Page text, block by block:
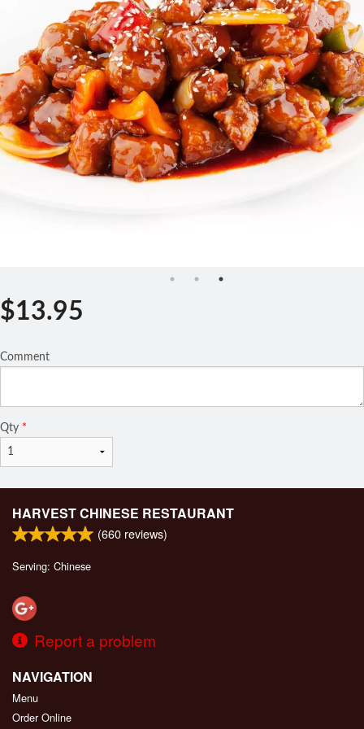
Search
$13.95
Comment
Qty *
HARVEST CHINESE RESTAURANT
(660 reviews)
Serving: Chinese
Report a problem
NAVIGATION
Menu
Order Online